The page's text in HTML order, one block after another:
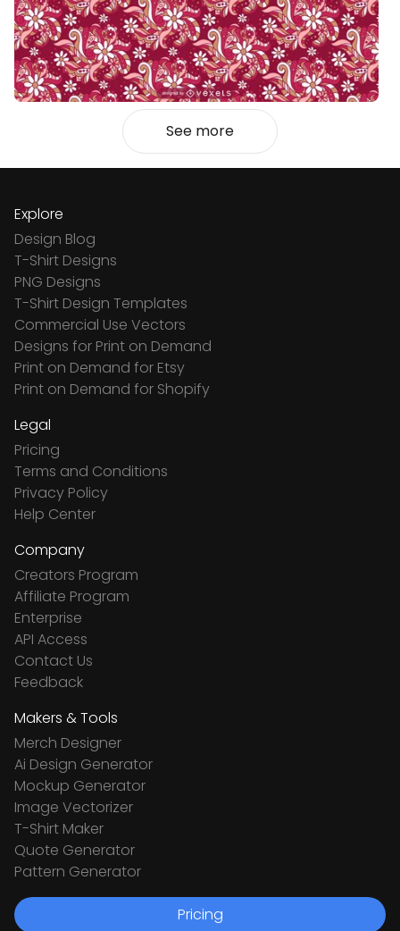
See more
Explore
Design Blog
T-Shirt Designs
PNG Designs
T-Shirt Design Templates
Commercial Use Vectors
Designs for Print on Demand
Print on Demand for Etsy
Print on Demand for Shopify
Legal
Pricing
Terms and Conditions
Privacy Policy
Help Center
Company
Creators Program
Affiliate Program
Enterprise
API Access
Contact Us
Feedback
Makers & Tools
Merch Designer
Ai Design Generator
Mockup Generator
Image Vectorizer
T-Shirt Maker
Quote Generator
Pattern Generator
Pricing